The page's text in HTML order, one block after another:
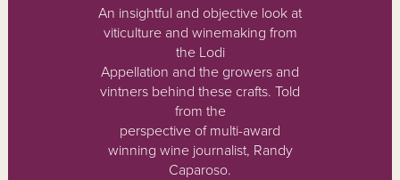
An insightful and objective look at
viticulture and winemaking from
the Lodi
Appellation and the growers and
vintners behind these crafts. Told
from the
perspective of multi-award
winning wine journalist, Randy
Caparoso.